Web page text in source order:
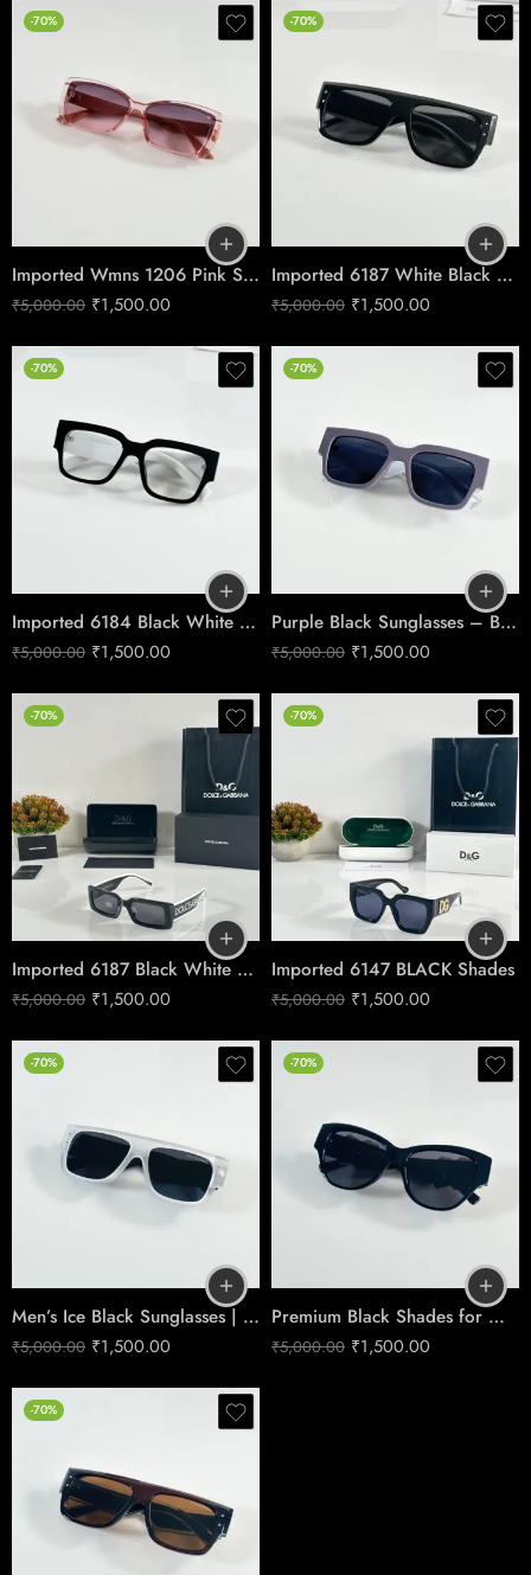
-70%
Imported Wmns 1206 Pink Shades
₹5,000.00 ₹1,500.00
-70%
Imported 6187 White Black Shades
₹5,000.00 ₹1,500.00
-70%
Imported 6184 Black White Frame
₹5,000.00 ₹1,500.00
-70%
Purple Black Sunglasses – Bold Gradient Style
₹5,000.00 ₹1,500.00
-70%
Imported 6187 Black White Shades
₹5,000.00 ₹1,500.00
-70%
Imported 6147 BLACK Shades
₹5,000.00 ₹1,500.00
-70%
Men’s Ice Black Sunglasses | Premium Cool-Tone Style
₹5,000.00 ₹1,500.00
-70%
Premium Black Shades for Men | Classic & Durable Design
₹5,000.00 ₹1,500.00
-70%